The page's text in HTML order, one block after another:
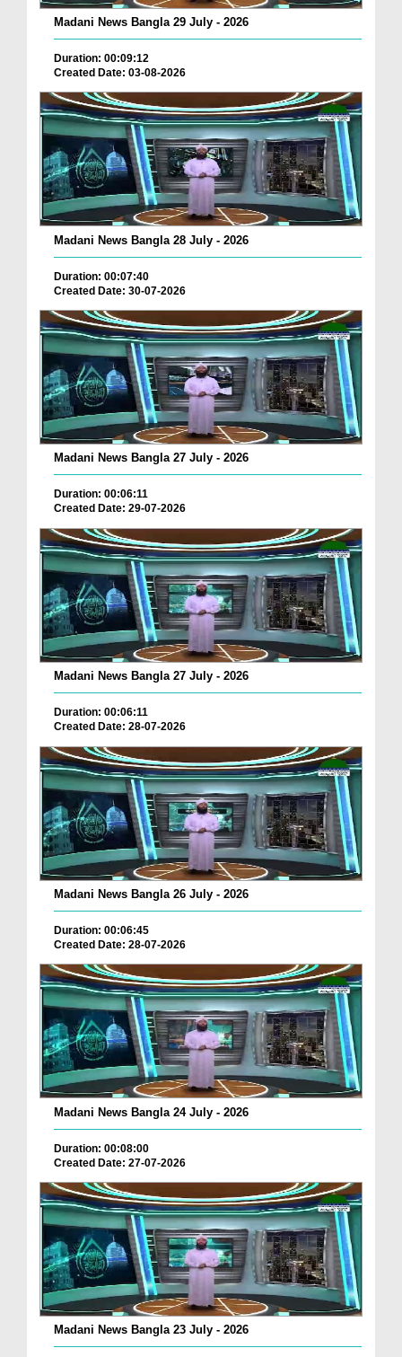
Madani News Bangla 29 July - 2026
Duration: 00:09:12
Created Date: 03-08-2026
Madani News Bangla 28 July - 2026
Duration: 00:07:40
Created Date: 30-07-2026
Madani News Bangla 27 July - 2026
Duration: 00:06:11
Created Date: 29-07-2026
Madani News Bangla 27 July - 2026
Duration: 00:06:11
Created Date: 28-07-2026
Madani News Bangla 26 July - 2026
Duration: 00:06:45
Created Date: 28-07-2026
Madani News Bangla 24 July - 2026
Duration: 00:08:00
Created Date: 27-07-2026
Madani News Bangla 23 July - 2026